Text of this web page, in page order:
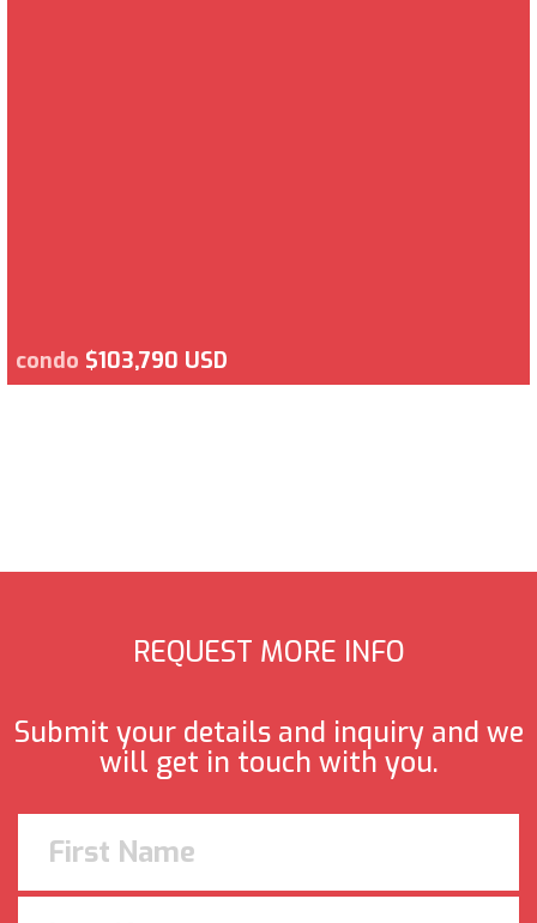
condo $103,790 USD
REQUEST MORE INFO
Submit your details and inquiry and we
will get in touch with you.